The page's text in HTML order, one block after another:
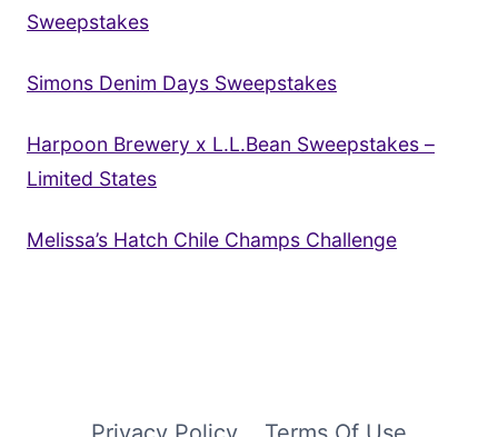
Sweepstakes
Simons Denim Days Sweepstakes
Harpoon Brewery x L.L.Bean Sweepstakes –
Limited States
Melissa’s Hatch Chile Champs Challenge